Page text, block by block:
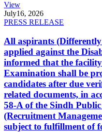
View
July16, 2026
PRESS RELEASE
All aspirants
applied against the
informed that the
Examination shall be
candidates after due
related documents, in
58-A of the Sindh
(Recruitment
subject to fulfillment of